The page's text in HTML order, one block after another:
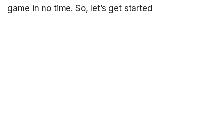
game in no time. So, let’s get started!